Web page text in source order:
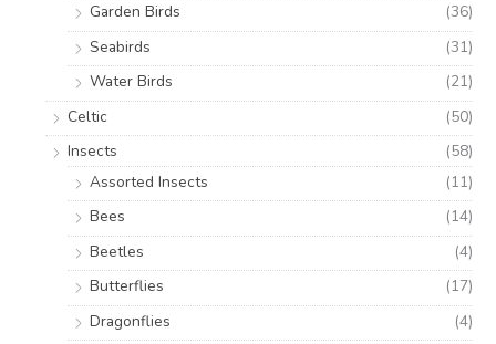
Garden Birds
(36)
Seabirds
(31)
Water Birds
(21)
Celtic
(50)
Insects
(58)
Assorted Insects
(11)
Bees
(14)
Beetles
(4)
Butterflies
(17)
Dragonflies
(4)